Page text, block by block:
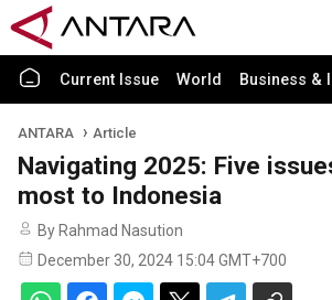
Current Issue World Business &
ANTARA Article
Navigating 2025: Five
most to Indonesia
By Rahmad Nasution
December 30, 2024 15:04 GMT+700